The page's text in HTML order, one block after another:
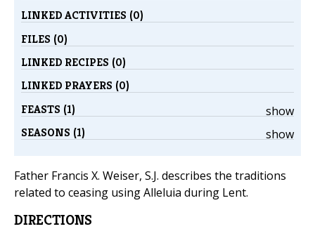
LINKED ACTIVITIES (0)
FILES (0)
LINKED RECIPES (0)
LINKED PRAYERS (0)
show
FEASTS (1)
show
SEASONS (1)
Father Francis X. Weiser, S.J. describes the traditions
related to ceasing using Alleluia during Lent.
DIRECTIONS